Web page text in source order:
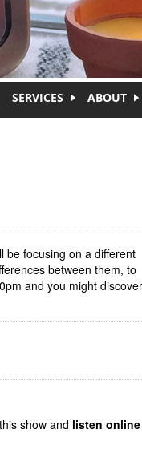
SERVICES ABOUT
be focusing on a different
between them, to
and you might
show and listen online